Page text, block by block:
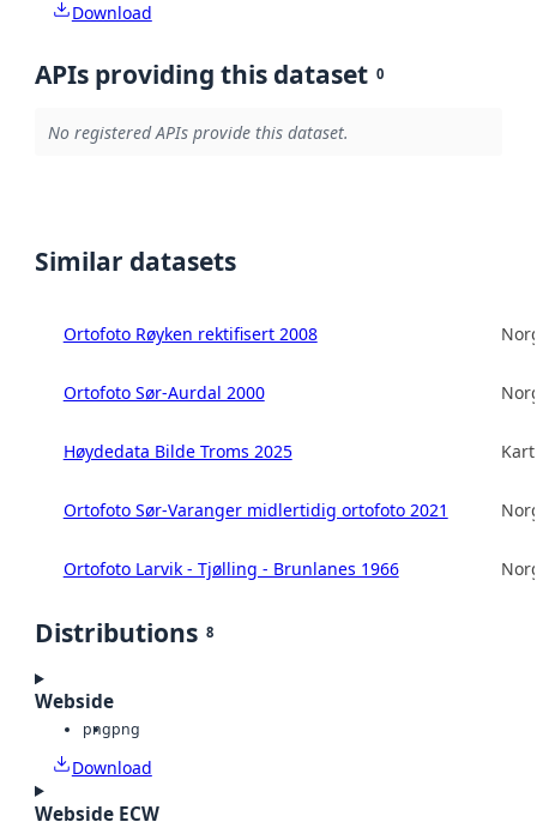
Download
APIs providing this dataset 0
No registered APIs provide this dataset.
Similar datasets
Ortofoto Røyken rektifisert 2008
Ortofoto Sør-Aurdal 2000
Høydedata Bilde Troms 2025
Ortofoto Sør-Varanger midlertidig ortofoto 2021
Ortofoto Larvik - Tjølling - Brunlanes 1966
Distributions 8
Webside
pngpng
Download
Webside ECW